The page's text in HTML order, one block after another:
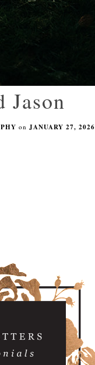
Jason
on JANUARY 27, 2026